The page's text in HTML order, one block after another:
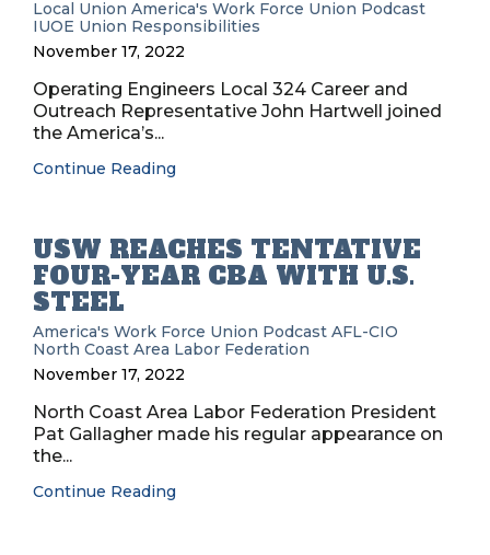
Local Union America's Work Force Union Podcast
IUOE Union Responsibilities
November 17, 2022
Operating Engineers Local 324 Career and
Outreach Representative John Hartwell joined
the America’s...
Continue Reading
USW REACHES TENTATIVE
FOUR-YEAR CBA WITH U.S.
STEEL
America's Work Force Union Podcast AFL-CIO
North Coast Area Labor Federation
November 17, 2022
North Coast Area Labor Federation President
Pat Gallagher made his regular appearance on
the...
Continue Reading